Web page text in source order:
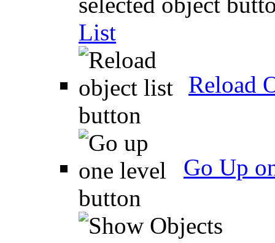
List
Reload
Go Up